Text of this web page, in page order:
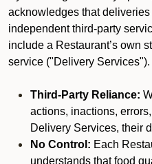
acknowledges that
independent third-party
include a Restaurant’s own
service ("Delivery Services").
Third-Party Reliance:
actions, inactions,
Delivery Services, their
No Control: Each
understands that food